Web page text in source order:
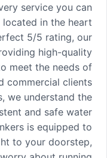
service you can
located in the heart
5/5 rating, our
high-quality
meet the needs of
commercial clients.
we understand the
and safe water
is equipped to
to your doorstep,